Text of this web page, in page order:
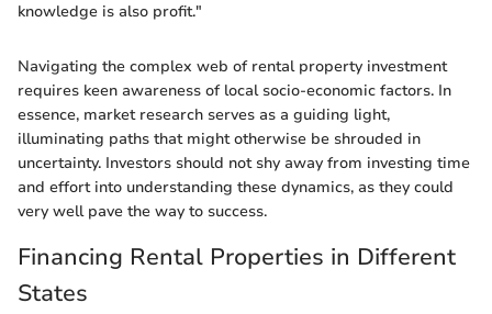
knowledge is also profit."
Navigating the complex web of rental property investment
requires keen awareness of local socio-economic factors. In
essence, market research serves as a guiding light,
illuminating paths that might otherwise be shrouded in
uncertainty. Investors should not shy away from investing time
and effort into understanding these dynamics, as they could
very well pave the way to success.
Financing Rental Properties in Different
States